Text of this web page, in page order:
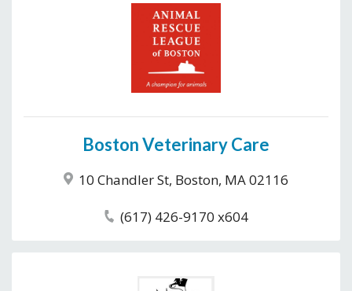
Boston Veterinary Care
10 Chandler St, Boston, MA 02116
(617) 426-9170 x604